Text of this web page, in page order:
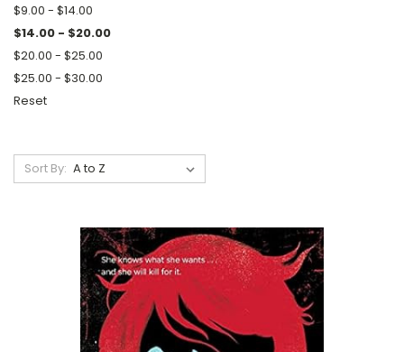
$9.00 - $14.00
$14.00 - $20.00
$20.00 - $25.00
$25.00 - $30.00
Reset
Sort By: